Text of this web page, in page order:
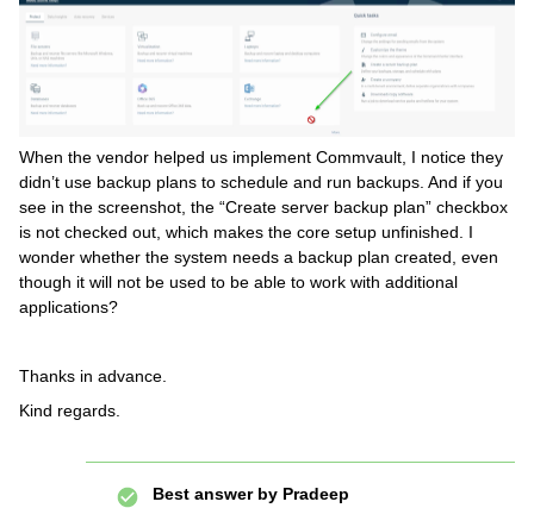
When the vendor helped us implement Commvault, I notice they
didn’t use backup plans to schedule and run backups. And if you
see in the screenshot, the “Create server backup plan” checkbox
is not checked out, which makes the core setup unfinished. I
wonder whether the system needs a backup plan created, even
though it will not be used to be able to work with additional
applications?
Thanks in advance.
Kind regards.
Best answer by Pradeep